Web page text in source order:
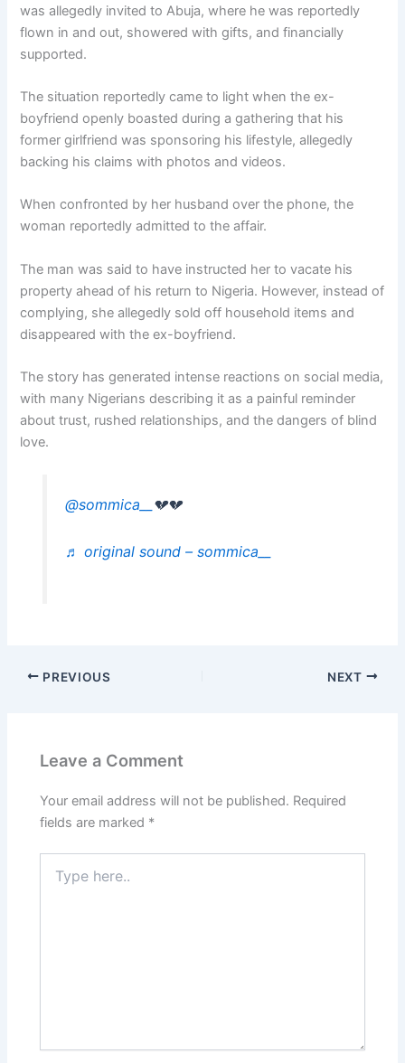
was allegedly invited to Abuja, where he was reportedly
flown in and out, showered with gifts, and financially
supported.
The situation reportedly came to light when the ex-
boyfriend openly boasted during a gathering that his
former girlfriend was sponsoring his lifestyle, allegedly
backing his claims with photos and videos.
When confronted by her husband over the phone, the
woman reportedly admitted to the affair.
The man was said to have instructed her to vacate his
property ahead of his return to Nigeria. However, instead of
complying, she allegedly sold off household items and
disappeared with the ex-boyfriend.
The story has generated intense reactions on social media,
with many Nigerians describing it as a painful reminder
about trust, rushed relationships, and the dangers of blind
love.
@sommica__ 💔💔
♬ original sound – sommica__
PREVIOUS NEXT
Leave a Comment
Your email address will not be published. Required
fields are marked *
here..